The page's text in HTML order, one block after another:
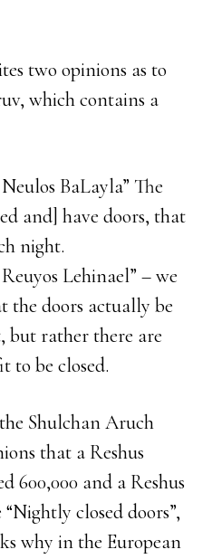
two opinions as to
which contains a
BaLayla” The
and] have doors, that
night.
Lehinael” – we
the doors actually be
but rather there are
to be closed.
Shulchan Aruch
that a Reshus
600,000 and a Reshus
closed doors”,
why in the European